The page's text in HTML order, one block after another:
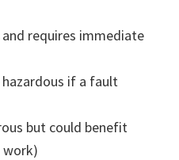
and requires immediate
if a fault
but could benefit